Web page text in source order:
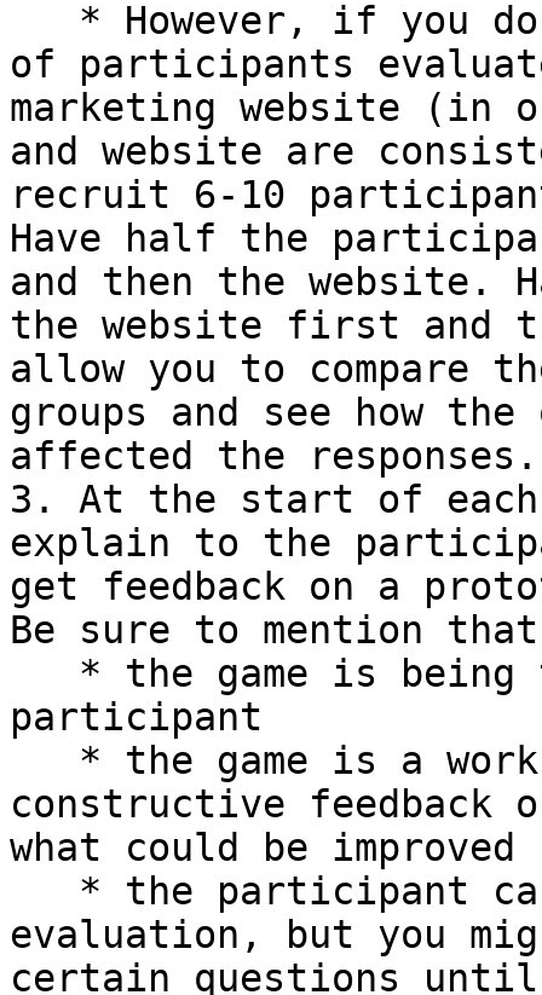
of participants
marketing website (in
and website are
recruit 6-10
Have half the
and then the website.
the website first and
allow you to compare
groups and see how
affected the responses.
3. At the start of
explain to the
get feedback on a
Be sure to mention
participant
constructive feedback
what could be improved
evaluation, but you
certain questions